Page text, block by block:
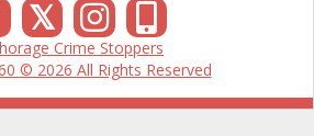
𝕏
Crime Stoppers
© 2026 All Rights Reserved